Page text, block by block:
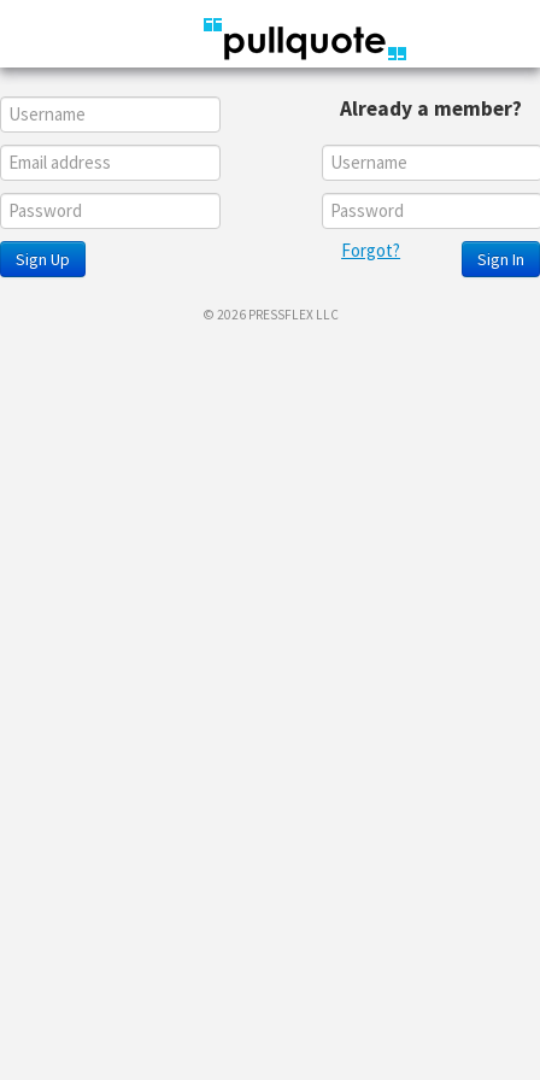
Sign Up
Already a member?
Sign In
Forgot?
© 2026 PRESSFLEX LLC